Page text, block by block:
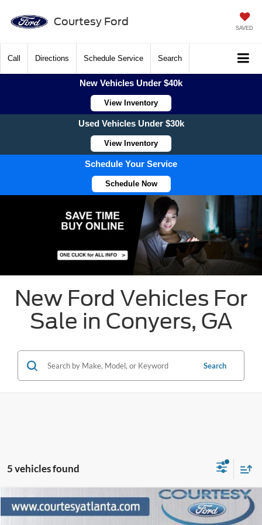
Courtesy Ford
SAVED
Call Directions Schedule Service Search
New Vehicles Under $40k
View Inventory
Used Vehicles Under $30k
View Inventory
Schedule Your Service
Schedule Now
New Ford Vehicles For
Sale in Conyers, GA
Search
5 vehicles found
2026Ford MaverickLariat
Comments Window Sticker
$3,001 $37,203
Compare Vehicle